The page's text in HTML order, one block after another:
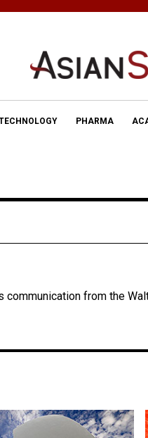
PHARMA
communication from the